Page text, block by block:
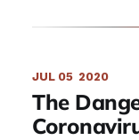
JUL 05 2020
The